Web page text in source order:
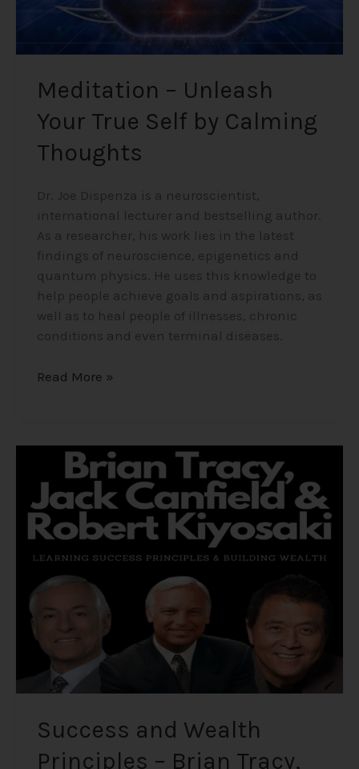
Meditation – Unleash
Your True Self by Calming
Thoughts
Dr. Joe Dispenza is a neuroscientist,
international lecturer and bestselling author.
As a researcher, his work lies in the latest
findings of neuroscience, epigenetics and
quantum physics. He uses this knowledge to
help people achieve goals and aspirations, as
well as to heal people of illnesses, chronic
conditions and even terminal diseases.
Read More »
Success and Wealth
Principles – Brian Tracy,
Success
Wealth
Principles
–
Brian
Tracy,
Canfield,
and
Robert
Kiyosaki